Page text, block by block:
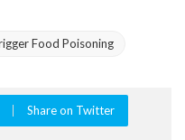
Food Poisoning
Share on Twitter